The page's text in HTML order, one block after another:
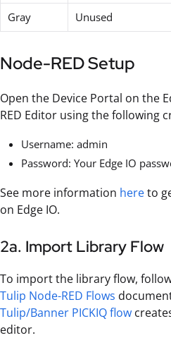
Gray
Unused
Node-RED Setup
Open the Device Portal on the
RED Editor using the following
Username: admin
Password: Your Edge IO
See more information hereto
on Edge IO.
2a. Import Library Flow
To import the library flow,
Tulip Node-RED Flows
Tulip/Banner PICKIQ flow
editor.